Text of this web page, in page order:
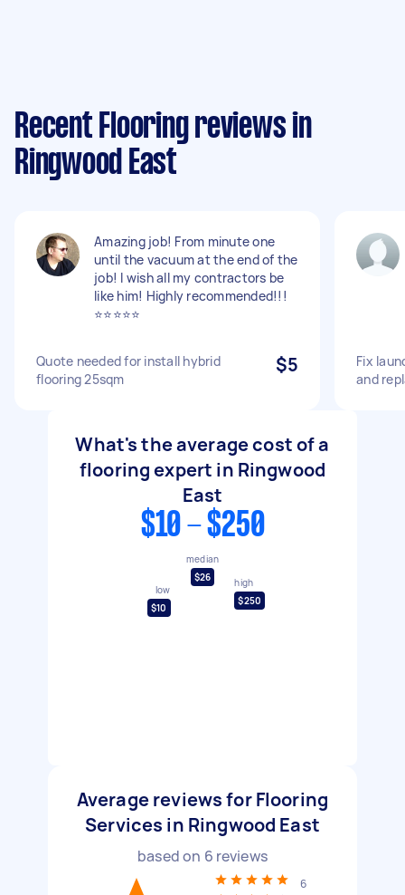
Recent Flooring reviews in
Ringwood East
Amazing job! From minute one
until the vacuum at the end of the
job! I wish all my contractors be
like him! Highly recommended!!!
⭐⭐⭐⭐⭐
Quote needed for install hybrid
flooring 25sqm
$5
Fix
and
What's the average cost of a
flooring expert in Ringwood
East
$10 - $250
low
$10
median
$26
high
$250
Average reviews for Flooring
Services in Ringwood East
based on 6 reviews
6